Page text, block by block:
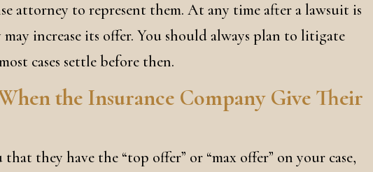
attorney to represent them. At any time after a lawsuit is
increase its offer. You should always plan to litigate
cases settle before then.
the Insurance Company Give Their
they have the “top offer” or “max offer” on your case,